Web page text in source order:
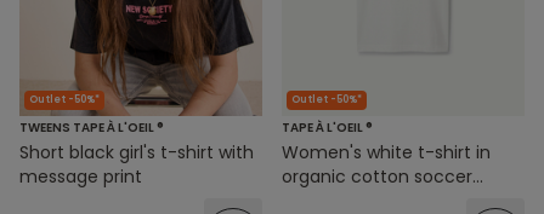
Outlet -50%*
TWEENS TAPE À L'OEIL ®
Short black girl's t-shirt with
message print
Outlet -50%*
TAPE À L'OEIL ®
Women's white t-shirt in
organic cotton soccer